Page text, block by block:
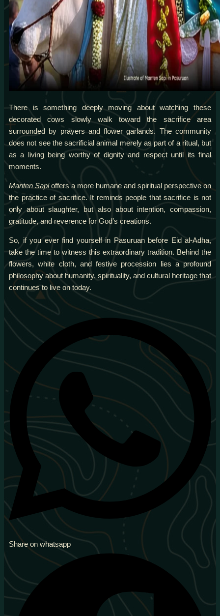
There is something deeply moving about watching these
decorated cows slowly walk toward the sacrifice area
surrounded by prayers and flower garlands. The community
does not see the sacrificial animal merely as part of a ritual, but
as a living being worthy of dignity and respect until its final
moments.
Manten Sapioffers a more humane and spiritual perspective on
the practice of sacrifice. It reminds people that sacrifice is not
only about slaughter, but also about intention, compassion,
gratitude, and reverence for God’s creations.
So, if you ever find yourself in Pasuruan before Eid al-Adha,
take the time to witness this extraordinary tradition. Behind the
flowers, white cloth, and festive procession lies a profound
philosophy about humanity, spirituality, and cultural heritage that
continues to live on today.
Share on whatsapp